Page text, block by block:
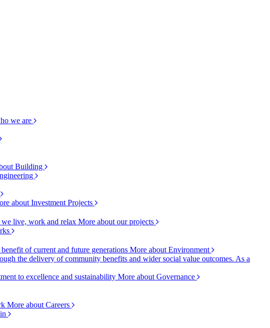
we are
Building
about Investment Projects
we live, work and relax More about our projects
of current and future generations More about Environment
the delivery of community benefits and wider social value outcomes. As a
to excellence and sustainability More about Governance
More about Careers